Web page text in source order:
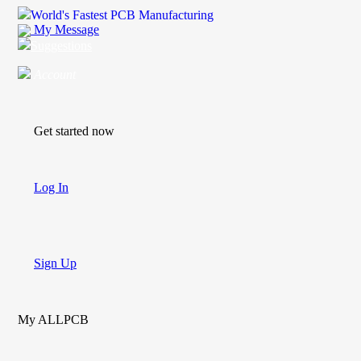
World's Fastest PCB Manufacturing
My Message
Get started now
Log In
Sign Up
My ALLPCB